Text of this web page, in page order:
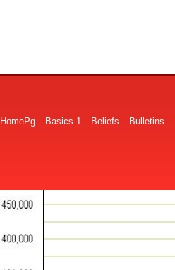
HomePg Basics 1 Beliefs Bulletins